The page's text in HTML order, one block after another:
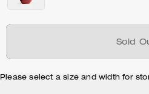
Sold
Please select a size and width for